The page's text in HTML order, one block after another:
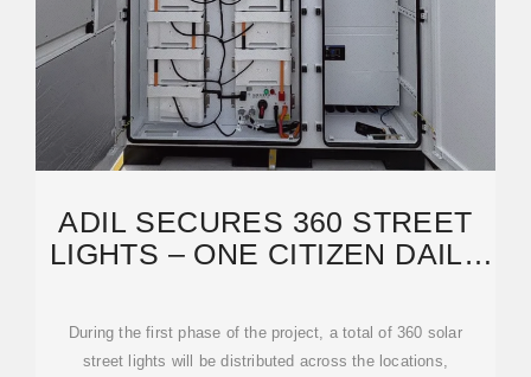
ADIL SECURES 360 STREET
LIGHTS – ONE CITIZEN DAILY
During the first phase of the project, a total of 360 solar
street lights will be distributed across the locations,